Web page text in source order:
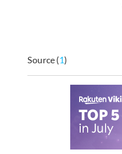
Source (1)